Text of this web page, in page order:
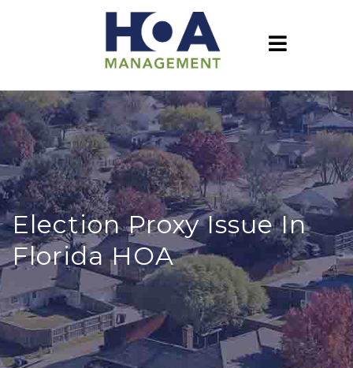
Election Proxy Issue In
Florida HOA